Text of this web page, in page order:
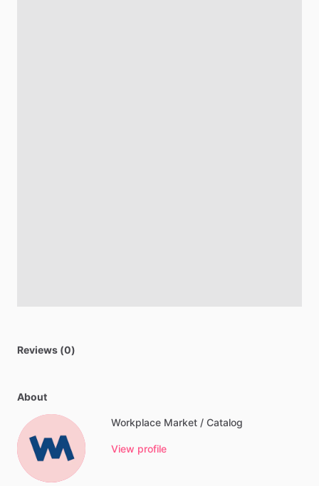
Reviews (0)
About
Workplace Market / Catalog
View profile